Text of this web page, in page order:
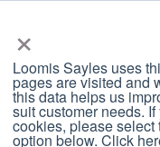
×
Loomis Sayles uses
pages are visited and
this data helps us
suit customer needs.
cookies, please
option below. Click
GES